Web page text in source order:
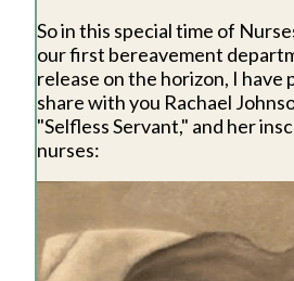
So in this special time of
our first bereavement
release on the horizon, I have
share with you Rachael
"Selfless Servant," and her
nurses: